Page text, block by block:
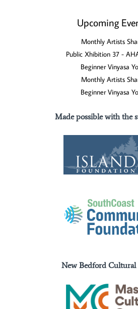
Upcoming
Monthly Artists
Public Xhibition 37 -
Beginner Vinyasa
Monthly Artists
Beginner Vinyasa
Made possible with the
New Bedford